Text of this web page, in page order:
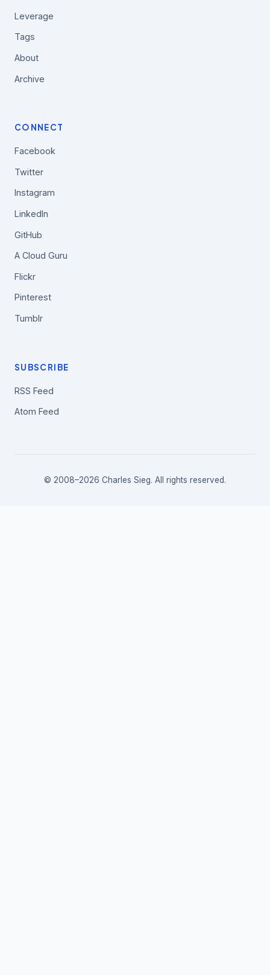
Leverage
Tags
About
Archive
CONNECT
Facebook
Twitter
Instagram
LinkedIn
GitHub
A Cloud Guru
Flickr
Pinterest
Tumblr
SUBSCRIBE
RSS Feed
Atom Feed
© 2008–2026 Charles Sieg. All rights reserved.